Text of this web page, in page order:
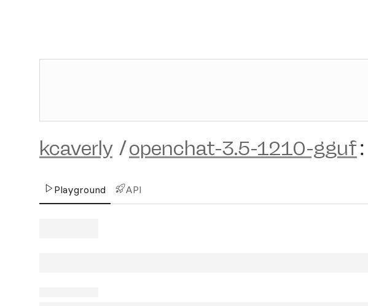
kcaverly /openchat-3.5-1210-gguf:
Playground API